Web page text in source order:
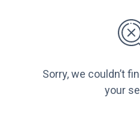
Sorry, we couldn’t
your